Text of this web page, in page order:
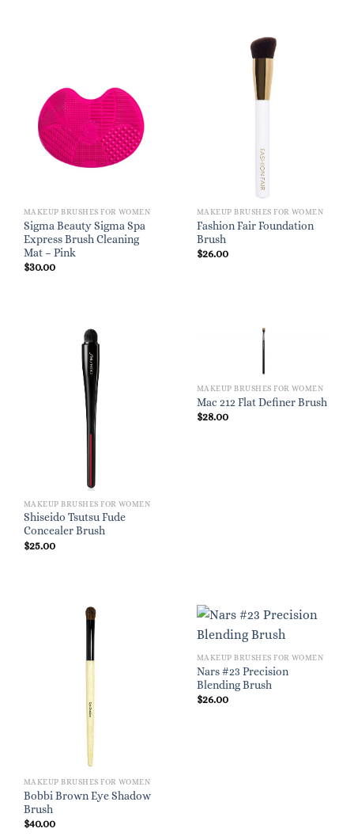
MAKEUP BRUSHES FOR WOMEN
Sigma Beauty Sigma Spa
Express Brush Cleaning
Mat – Pink
$30.00
MAKEUP BRUSHES FOR WOMEN
Fashion Fair Foundation
Brush
$26.00
MAKEUP BRUSHES FOR WOMEN
Shiseido Tsutsu Fude
Concealer Brush
$25.00
MAKEUP BRUSHES FOR WOMEN
Mac 212 Flat Definer Brush
$28.00
MAKEUP BRUSHES FOR WOMEN
Bobbi Brown Eye Shadow
Brush
$40.00
MAKEUP BRUSHES FOR WOMEN
Nars #23 Precision
Blending Brush
$26.00